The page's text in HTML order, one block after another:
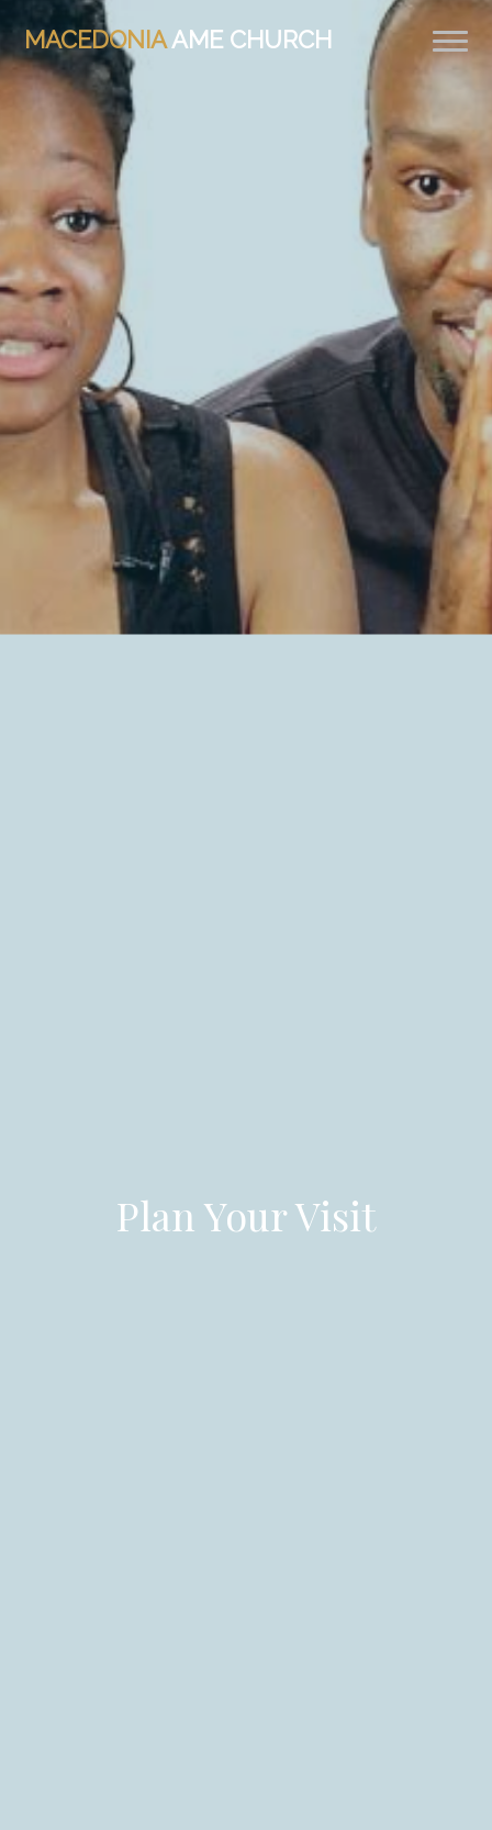
MACEDONIAAME CHURCH
Plan Your Visit